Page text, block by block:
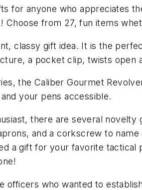
for anyone who appreciates
Choose from 27, fun items
classy gift idea. It is the
a pocket clip, twists open
the Caliber Gourmet
your pens accessible.
there are several
and a corkscrew to
a gift for your favorite
officers who wanted to